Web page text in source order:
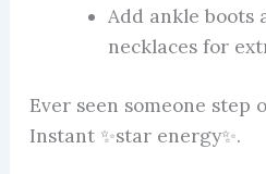
Add ankle boots
necklaces for
Ever seen someone step
Instant ✨star energy✨.